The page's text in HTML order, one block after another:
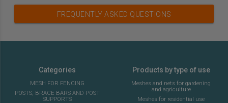
FREQUENTLY ASKED QUESTIONS
Categories
MESH FOR FENCING
POSTS, BRACE BARS AND POST
SUPPORTS
Products by type of use
Meshes and nets for gardening
and agriculture
Meshes for residential use